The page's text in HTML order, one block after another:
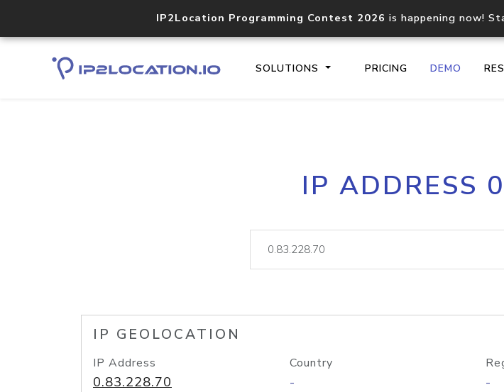
IP2Location Programming Contest 2026 is happening now!
SOLUTIONS PRICING DEMO
Core IP geolocation API
documentation
lookup
IP ADDRESS
IP GEOLOCATION
IP Address
0.83.228.70
Country
- -